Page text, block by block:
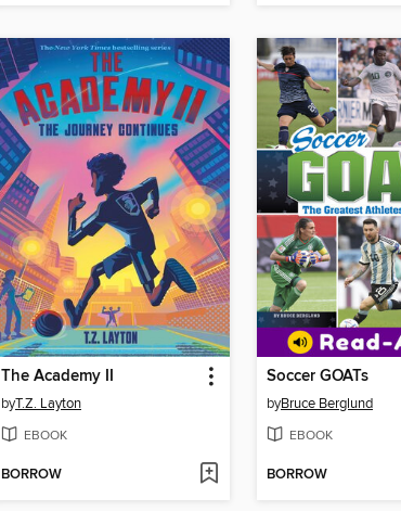
The Academy II
byT.Z. Layton
EBOOK
BORROW
Soccer GOATs
byBruce Berglund
EBOOK
BORROW